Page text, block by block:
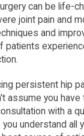
can be life-
joint pain and
and
patients
persistent hip
assume you have
with a
understand all